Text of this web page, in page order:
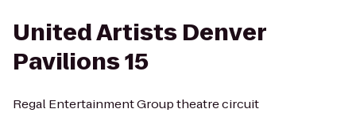
United Artists Denver
Pavilions 15
Regal Entertainment Group theatre circuit